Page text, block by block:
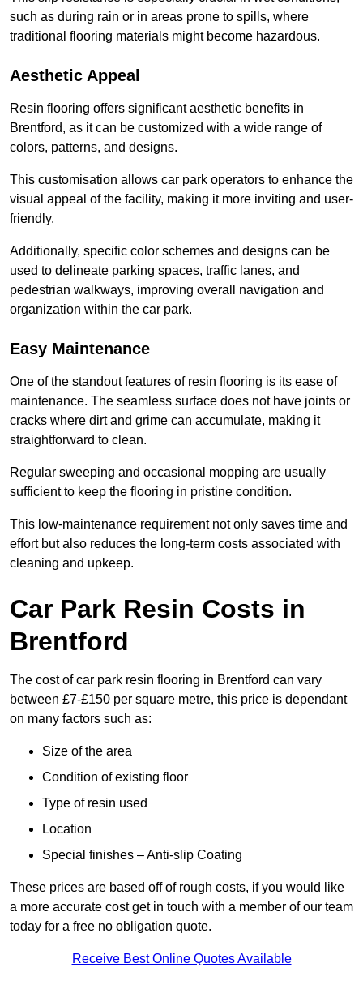
such as during rain or in areas prone to spills, where
traditional flooring materials might become hazardous.
Aesthetic Appeal
Resin flooring offers significant aesthetic benefits in
Brentford, as it can be customized with a wide range of
colors, patterns, and designs.
This customisation allows car park operators to enhance the
visual appeal of the facility, making it more inviting and user-
friendly.
Additionally, specific color schemes and designs can be
used to delineate parking spaces, traffic lanes, and
pedestrian walkways, improving overall navigation and
organization within the car park.
Easy Maintenance
One of the standout features of resin flooring is its ease of
maintenance. The seamless surface does not have joints or
cracks where dirt and grime can accumulate, making it
straightforward to clean.
Regular sweeping and occasional mopping are usually
sufficient to keep the flooring in pristine condition.
This low-maintenance requirement not only saves time and
effort but also reduces the long-term costs associated with
cleaning and upkeep.
Car Park Resin Costs in
Brentford
The cost of car park resin flooring in Brentford can vary
between £7-£150 per square metre, this price is dependant
on many factors such as:
Size of the area
Condition of existing floor
Type of resin used
Location
Special finishes – Anti-slip Coating
These prices are based off of rough costs, if you would like
a more accurate cost get in touch with a member of our team
today for a free no obligation quote.
Receive Best Online Quotes Available